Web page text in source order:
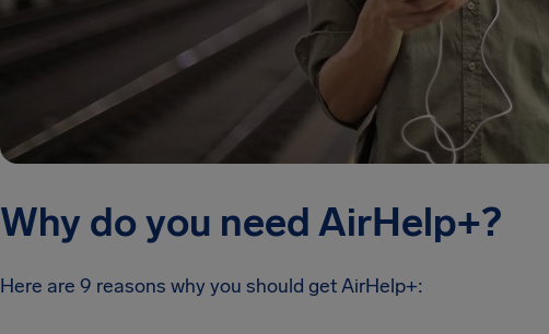
Why do you need AirHelp+?
Here are 9 reasons why you should get AirHelp+: